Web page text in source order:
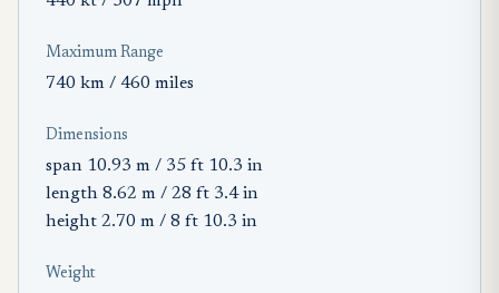
Maximum Range
740 km / 460 miles
Dimensions
span 10.93 m / 35 ft 10.3 in
length 8.62 m / 28 ft 3.4 in
height 2.70 m / 8 ft 10.3 in
Weight